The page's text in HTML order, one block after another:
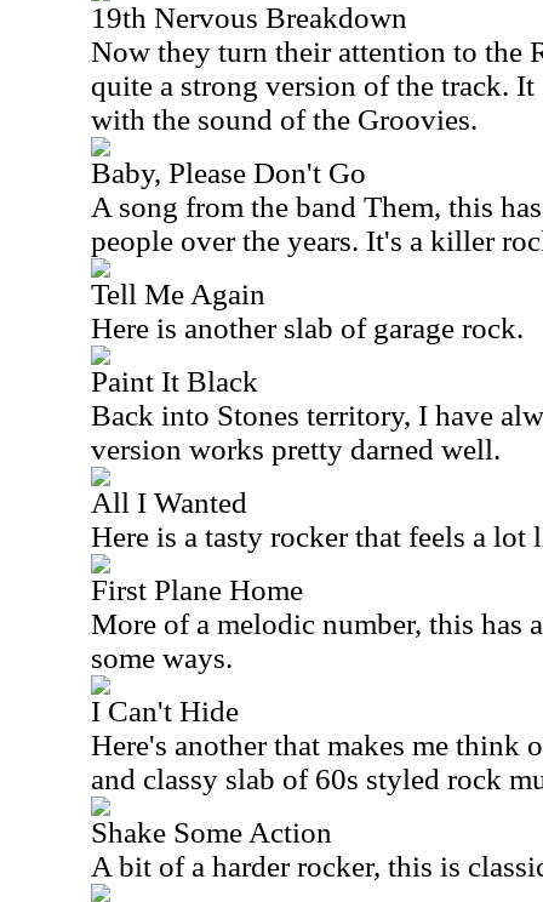
19th Nervous Breakdown
Now they turn their attention to the
quite a strong version of the track.
with the sound of the Groovies.
Baby, Please Don't Go
A song from the band Them, this
people over the years. It's a killer
Tell Me Again
Here is another slab of garage rock.
Paint It Black
Back into Stones territory, I have
version works pretty darned well.
All I Wanted
Here is a tasty rocker that feels a lot
First Plane Home
More of a melodic number, this has
some ways.
I Can't Hide
Here's another that makes me think
and classy slab of 60s styled rock
Shake Some Action
A bit of a harder rocker, this is